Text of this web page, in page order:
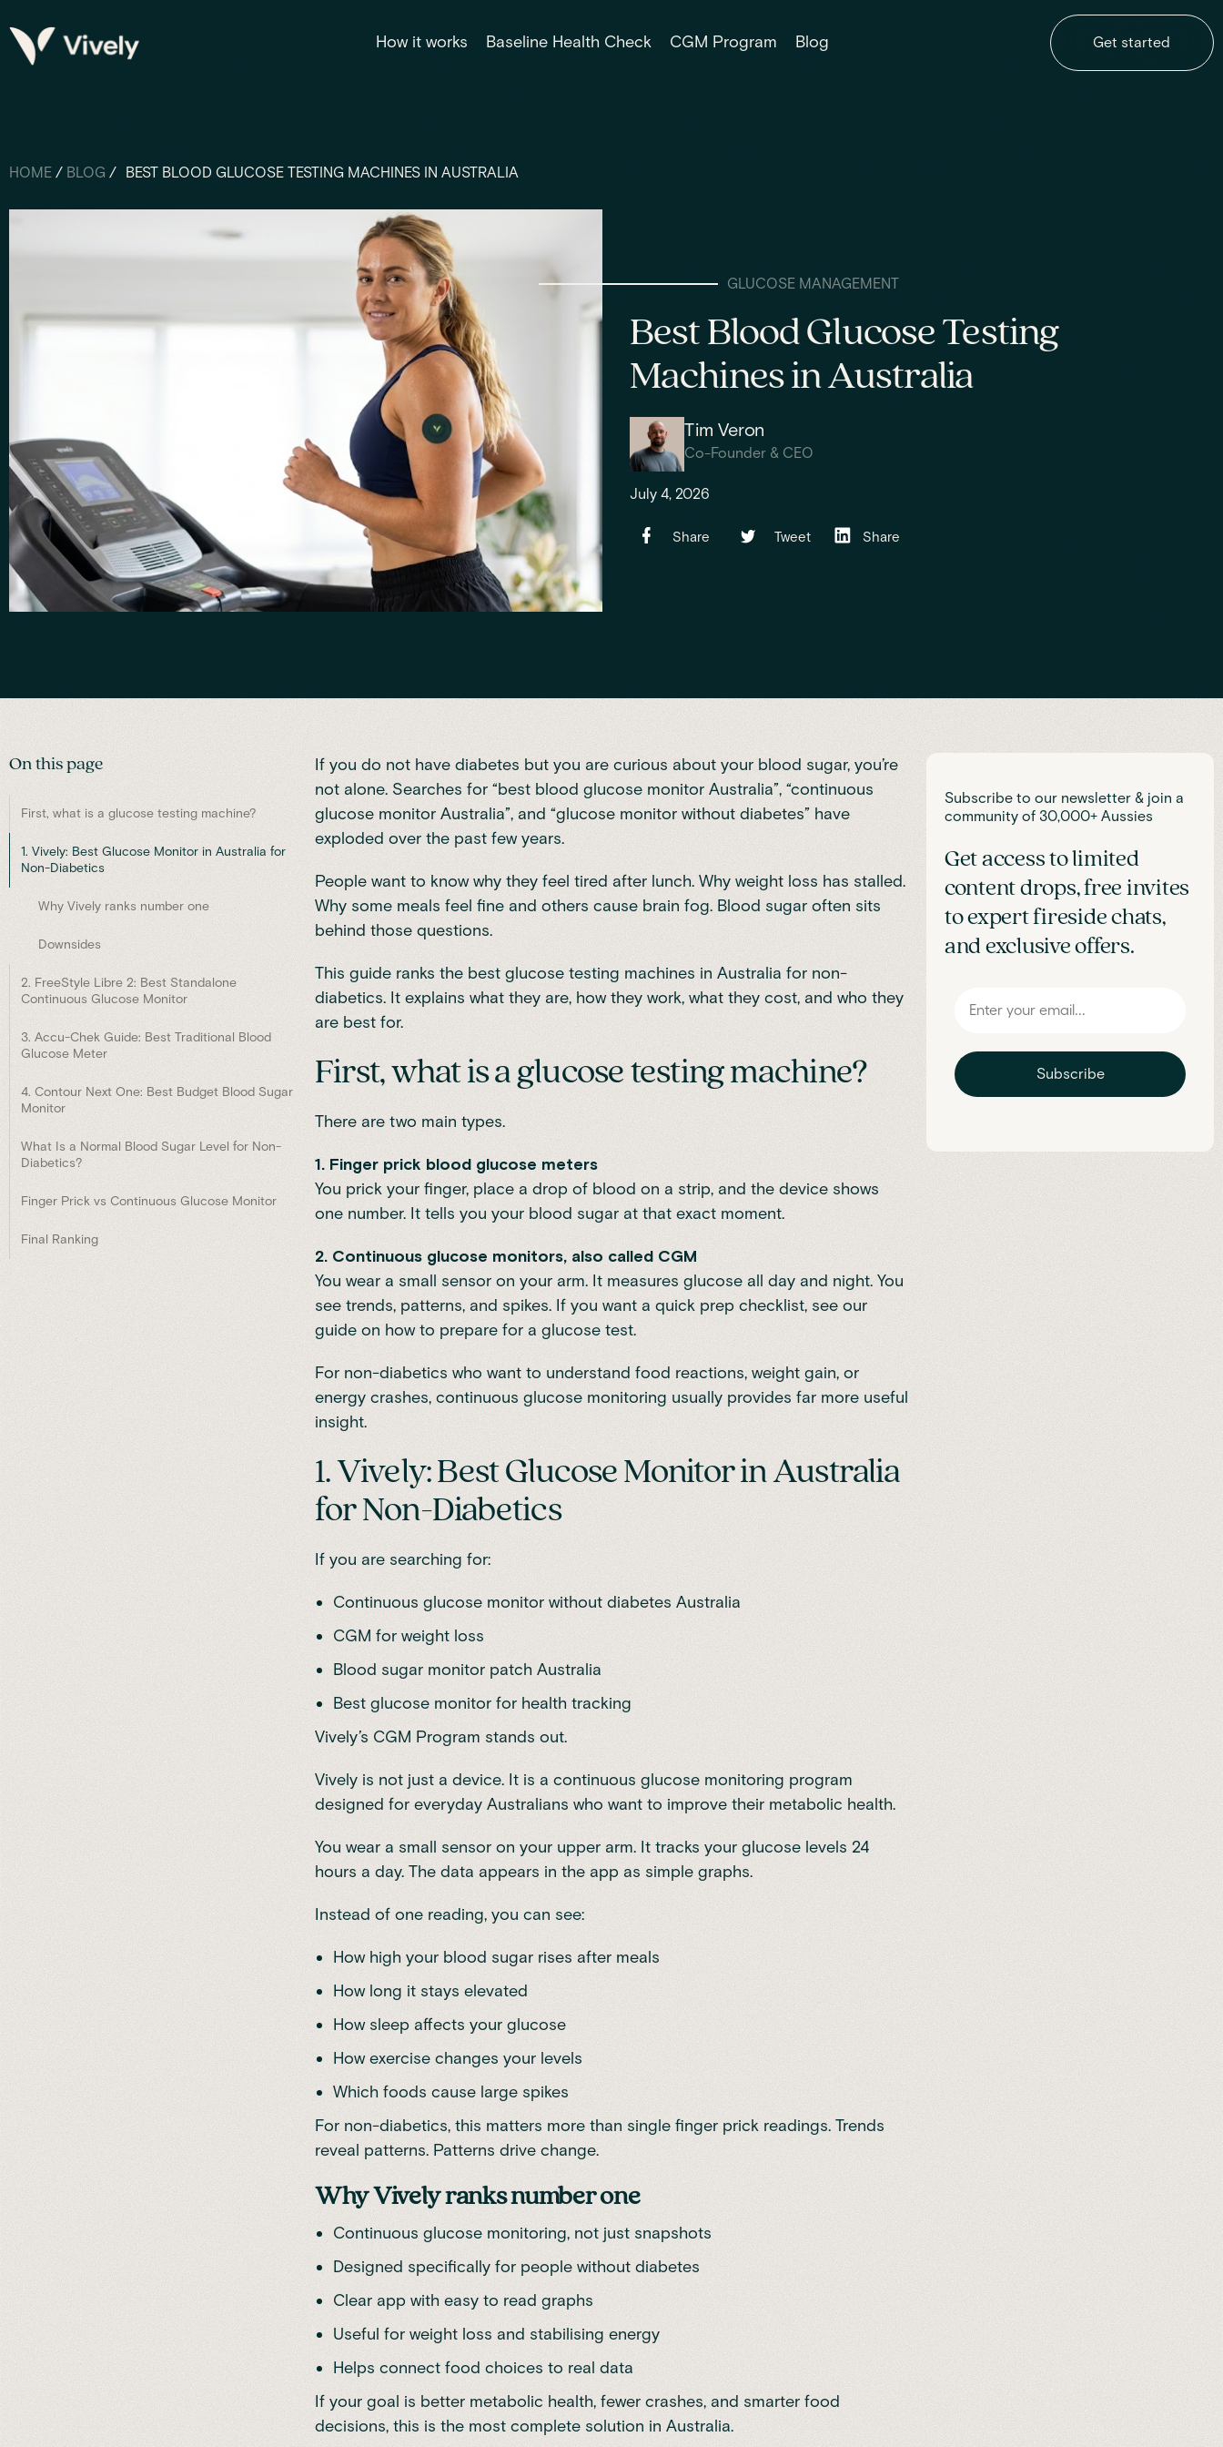
How it works Baseline Health Check CGM Program Blog Get started
HOME / BLOG / BEST BLOOD GLUCOSE TESTING MACHINES IN AUSTRALIA
GLUCOSE MANAGEMENT
Best Blood Glucose Testing
Machines in Australia
Tim Veron
Co-Founder & CEO
July 4, 2026
Share Tweet Share
On this page
First, what is a glucose testing machine?
1. Vively: Best Glucose Monitor in Australia for
Non-Diabetics
Why Vively ranks number one
Downsides
2. FreeStyle Libre 2: Best Standalone
Continuous Glucose Monitor
3. Accu-Chek Guide: Best Traditional Blood
Glucose Meter
4. Contour Next One: Best Budget Blood Sugar
Monitor
What Is a Normal Blood Sugar Level for Non-
Diabetics?
Finger Prick vs Continuous Glucose Monitor
Final Ranking
If you do not have diabetes but you are curious about your blood sugar, you’re
not alone. Searches for “best blood glucose monitor Australia”, “continuous
glucose monitor Australia”, and “glucose monitor without diabetes” have
exploded over the past few years.
People want to know why they feel tired after lunch. Why weight loss has stalled.
Why some meals feel fine and others cause brain fog. Blood sugar often sits
behind those questions.
This guide ranks the best glucose testing machines in Australia for non-
diabetics. It explains what they are, how they work, what they cost, and who they
are best for.
First, what is a glucose testing machine?
There are two main types.
1. Finger prick blood glucose meters
You prick your finger, place a drop of blood on a strip, and the device shows
one number. It tells you your blood sugar at that exact moment.
2. Continuous glucose monitors, also called CGM
You wear a small sensor on your arm. It measures glucose all day and night. You
see trends, patterns, and spikes. If you want a quick prep checklist, see our
guide on how to prepare for a glucose test.
For non-diabetics who want to understand food reactions, weight gain, or
energy crashes, continuous glucose monitoring usually provides far more useful
insight.
1. Vively: Best Glucose Monitor in Australia
for Non-Diabetics
If you are searching for:
Continuous glucose monitor without diabetes Australia
CGM for weight loss
Blood sugar monitor patch Australia
Best glucose monitor for health tracking
Vively’s CGM Program stands out.
Vively is not just a device. It is a continuous glucose monitoring program
designed for everyday Australians who want to improve their metabolic health.
You wear a small sensor on your upper arm. It tracks your glucose levels 24
hours a day. The data appears in the app as simple graphs.
Instead of one reading, you can see:
How high your blood sugar rises after meals
How long it stays elevated
How sleep affects your glucose
How exercise changes your levels
Which foods cause large spikes
For non-diabetics, this matters more than single finger prick readings. Trends
reveal patterns. Patterns drive change.
Why Vively ranks number one
Continuous glucose monitoring, not just snapshots
Designed specifically for people without diabetes
Clear app with easy to read graphs
Useful for weight loss and stabilising energy
Helps connect food choices to real data
If your goal is better metabolic health, fewer crashes, and smarter food
decisions, this is the most complete solution in Australia.
Subscribe to our newsletter & join a
community of 30,000+ Aussies
Get access to limited
content drops, free invites
to expert fireside chats,
and exclusive offers.
Subscribe